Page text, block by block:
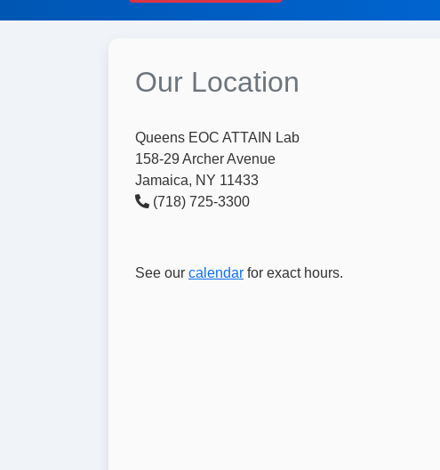
Our Location
Queens EOC ATTAIN Lab
158-29 Archer Avenue
Jamaica, NY 11433
(718) 725-3300
See our calendar for exact hours.